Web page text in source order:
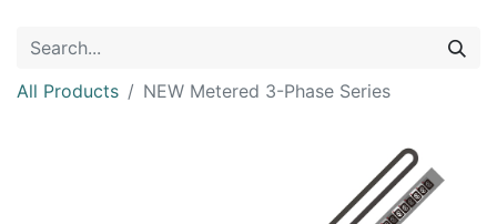
All Products NEW Metered 3-Phase Series